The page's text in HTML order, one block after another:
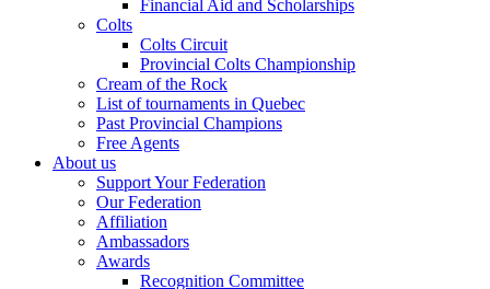
Financial Aid and Scholarships
Colts
Colts Circuit
Provincial Colts Championship
Cream of the Rock
List of tournaments in Quebec
Past Provincial Champions
Free Agents
About us
Support Your Federation
Our Federation
Affiliation
Ambassadors
Awards
Recognition Committee